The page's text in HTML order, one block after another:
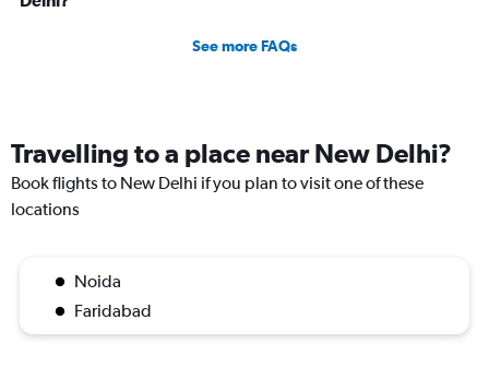
See more FAQs
Travelling to a place near New Delhi?
Book flights to New Delhi if you plan to visit one of these
locations
Noida
Faridabad